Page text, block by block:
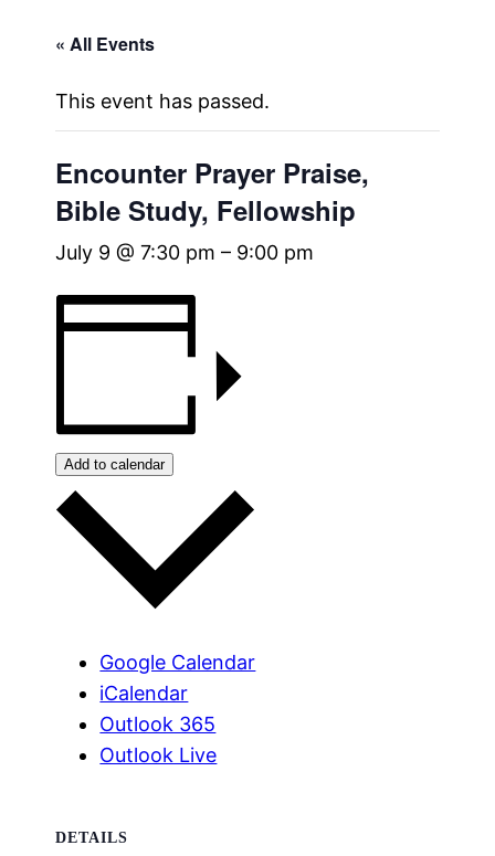
« All Events
This event has passed.
Encounter Prayer Praise,
Bible Study, Fellowship
July 9 @ 7:30 pm – 9:00 pm
Add to calendar
Google Calendar
iCalendar
Outlook 365
Outlook Live
DETAILS